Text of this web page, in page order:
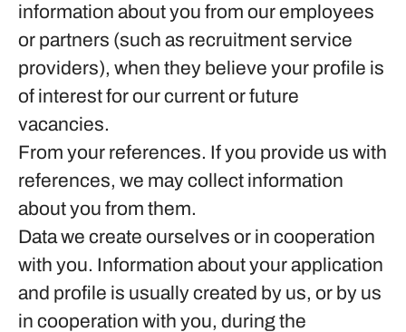
information about you from our employees
or partners (such as recruitment service
providers), when they believe your profile is
of interest for our current or future
vacancies.
From your references. If you provide us with
references, we may collect information
about you from them.
Data we create ourselves or in cooperation
with you. Information about your application
and profile is usually created by us, or by us
in cooperation with you, during the